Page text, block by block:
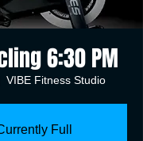
6:30 PM
VIBE Fitness Studio
Full